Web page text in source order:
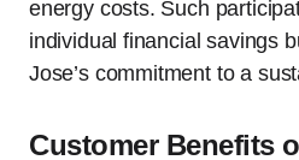
energy costs. Such
individual financial savings
Jose’s commitment to a
Customer Benefits